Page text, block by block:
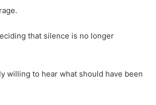
that silence is no longer
willing to hear what should have been